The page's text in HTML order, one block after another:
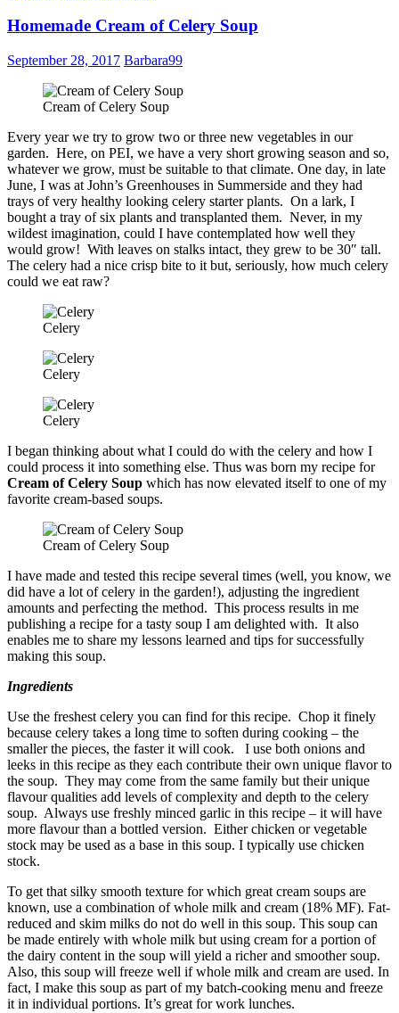
Homemade Cream of Celery Soup
September 28, 2017 Barbara99
Cream of Celery Soup
Every year we try to grow two or three new vegetables in our
garden. Here, on PEI, we have a very short growing season and so,
whatever we grow, must be suitable to that climate. One day, in late
June, I was at John’s Greenhouses in Summerside and they had
trays of very healthy looking celery starter plants. On a lark, I
bought a tray of six plants and transplanted them. Never, in my
wildest imagination, could I have contemplated how well they
would grow! With leaves on stalks intact, they grew to be 30″ tall.
The celery had a nice crisp bite to it but, seriously, how much celery
could we eat raw?
Celery
Celery
Celery
I began thinking about what I could do with the celery and how I
could process it into something else. Thus was born my recipe for
Cream of Celery Soup which has now elevated itself to one of my
favorite cream-based soups.
Cream of Celery Soup
I have made and tested this recipe several times (well, you know, we
did have a lot of celery in the garden!), adjusting the ingredient
amounts and perfecting the method. This process results in me
publishing a recipe for a tasty soup I am delighted with. It also
enables me to share my lessons learned and tips for successfully
making this soup.
Ingredients
Use the freshest celery you can find for this recipe. Chop it finely
because celery takes a long time to soften during cooking – the
smaller the pieces, the faster it will cook. I use both onions and
leeks in this recipe as they each contribute their own unique flavor to
the soup. They may come from the same family but their unique
flavour qualities add levels of complexity and depth to the celery
soup. Always use freshly minced garlic in this recipe – it will have
more flavour than a bottled version. Either chicken or vegetable
stock may be used as a base in this soup. I typically use chicken
stock.
To get that silky smooth texture for which great cream soups are
known, use a combination of whole milk and cream (18% MF). Fat-
reduced and skim milks do not do well in this soup. This soup can
be made entirely with whole milk but using cream for a portion of
the dairy content in the soup will yield a richer and smoother soup.
Also, this soup will freeze well if whole milk and cream are used. In
fact, I make this soup as part of my batch-cooking menu and freeze
it in individual portions. It’s great for work lunches.